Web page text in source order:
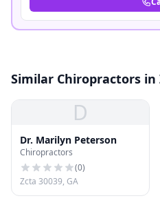
Similar Chiropractors in
D
Dr. Marilyn Peterson
Chiropractors
(0)
Zcta 30039, GA